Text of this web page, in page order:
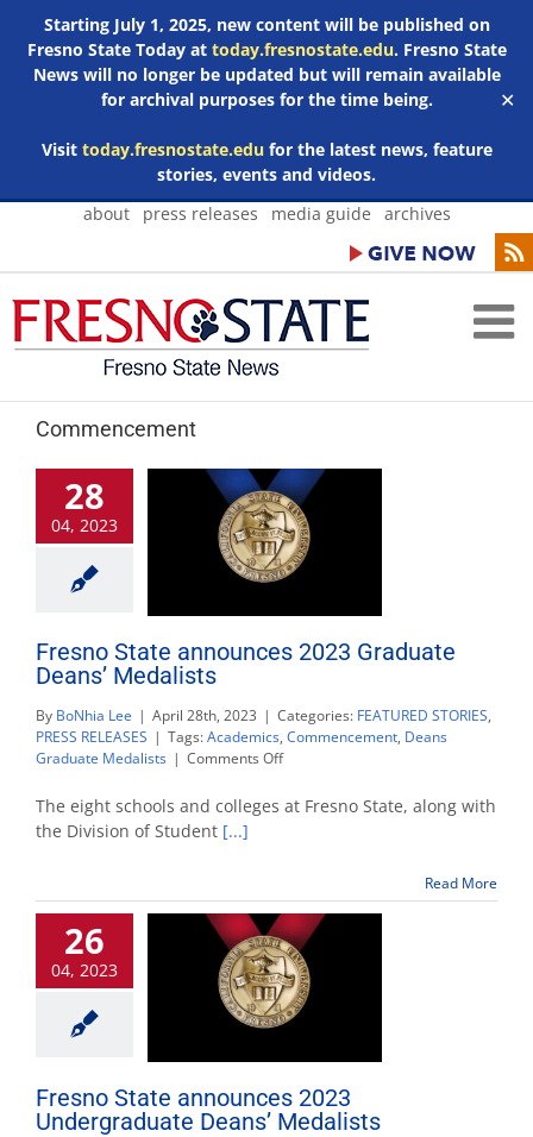
Starting July 1, 2025, new content will be published on
Fresno State Today at today.fresnostate.edu. Fresno State
News will no longer be updated but will remain available
for archival purposes for the time being.
Visit today.fresnostate.edufor the latest news, feature
stories, events and videos.
✕
Skip
about press releases media guide archives
Commencement
28
04, 2023
Fresno State announces 2023 Graduate
Deans’ Medalists
By BoNhia Lee | April 28th, 2023 | Categories: FEATURED STORIES,
PRESS RELEASES | Tags:Academics, Commencement, Deans
Graduate Medalists | Comments Offon
State
Medalists
The eight schools and colleges at Fresno State, along with
the Division of Student [...]
Read More
26
04, 2023
Fresno State announces 2023
Undergraduate Deans’ Medalists